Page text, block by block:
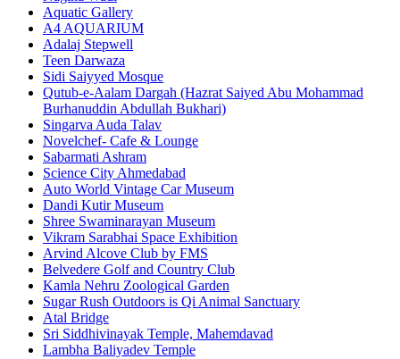
Aquatic Gallery
A4 AQUARIUM
Adalaj Stepwell
Teen Darwaza
Sidi Saiyyed Mosque
Qutub-e-Aalam Dargah (Hazrat Saiyed Abu Mohammad
Burhanuddin Abdullah Bukhari)
Singarva Auda Talav
Novelchef- Cafe & Lounge
Sabarmati Ashram
Science City Ahmedabad
Auto World Vintage Car Museum
Dandi Kutir Museum
Shree Swaminarayan Museum
Vikram Sarabhai Space Exhibition
Arvind Alcove Club by FMS
Belvedere Golf and Country Club
Kamla Nehru Zoological Garden
Sugar Rush Outdoors is Qi Animal Sanctuary
Atal Bridge
Sri Siddhivinayak Temple, Mahemdavad
Lambha Baliyadev Temple